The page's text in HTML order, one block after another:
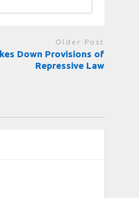
Older Post
Down Provisions of
Repressive Law